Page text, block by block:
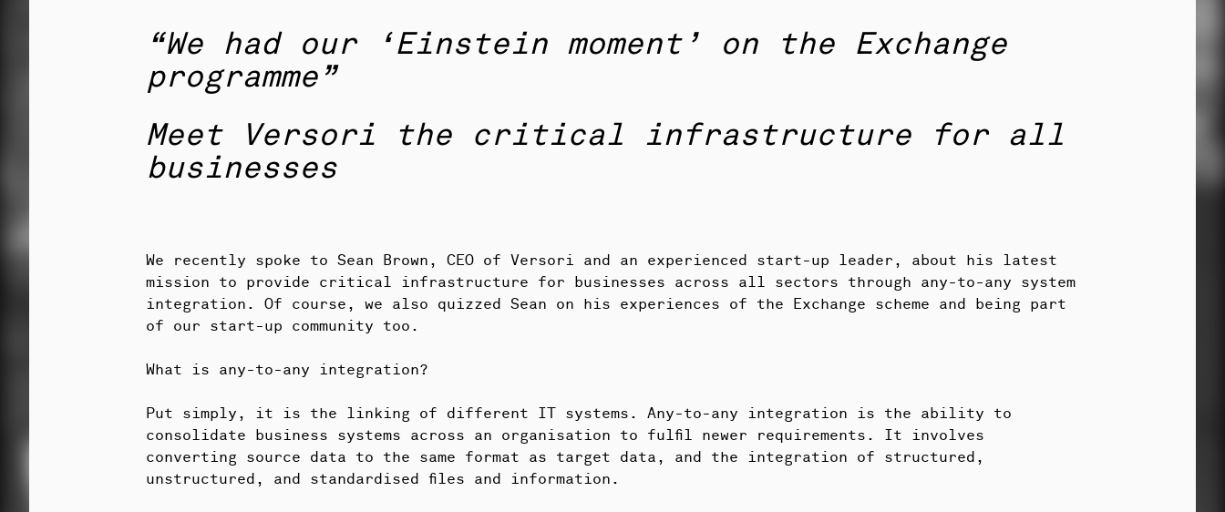
“We had our ‘Einstein moment’ on the Exchange
programme”
Meet Versori the critical infrastructure for all
businesses
We recently spoke to Sean Brown, CEO of Versori and an experienced start-up leader, about his latest
mission to provide critical infrastructure for businesses across all sectors through any-to-any system
integration. Of course, we also quizzed Sean on his experiences of the Exchange scheme and being part
of our start-up community too.
What is any-to-any integration?
Put simply, it is the linking of different IT systems. Any-to-any integration is the ability to
consolidate business systems across an organisation to fulfil newer requirements. It involves
converting source data to the same format as target data, and the integration of structured,
unstructured, and standardised files and information.